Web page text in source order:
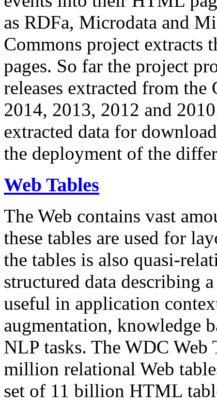
as RDFa, Microdata and
Commons project extracts
pages. So far the project
releases extracted from
2014, 2013, 2012 and
extracted data for
the deployment of the
Web Tables
The Web contains vast
these tables are used for
the tables is also quasi-
structured data describing
useful in application
augmentation, knowledge
NLP tasks. The WDC Web
million relational Web
set of 11 billion HTML